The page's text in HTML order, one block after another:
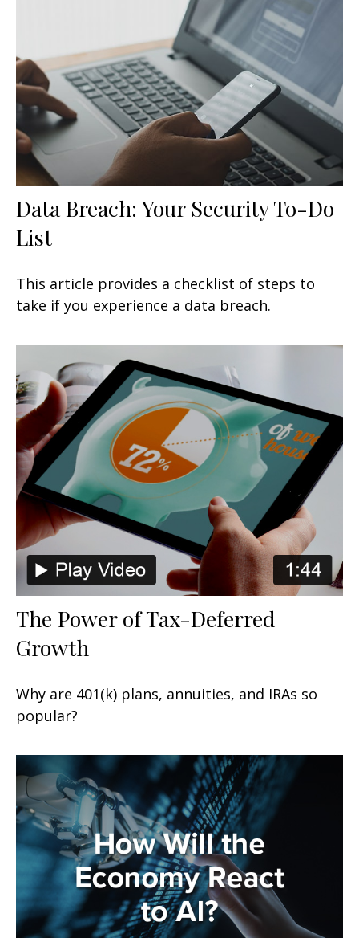
Data Breach: Your Security To-Do
List
This article provides a checklist of steps to
take if you experience a data breach.
The Power of Tax-Deferred
Growth
Why are 401(k) plans, annuities, and IRAs so
popular?